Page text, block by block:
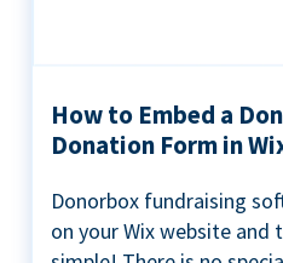
How to Embed a
Donation Form in
Donorbox fundraising
on your Wix website and